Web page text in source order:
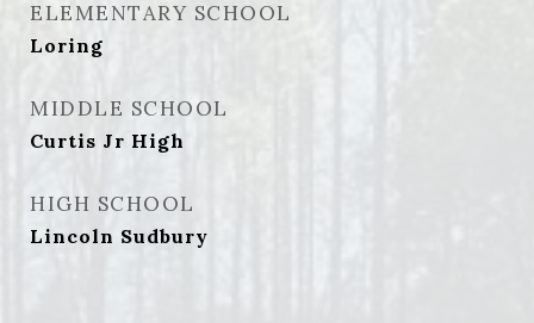
ELEMENTARY SCHOOL
Loring
MIDDLE SCHOOL
Curtis Jr High
HIGH SCHOOL
Lincoln Sudbury